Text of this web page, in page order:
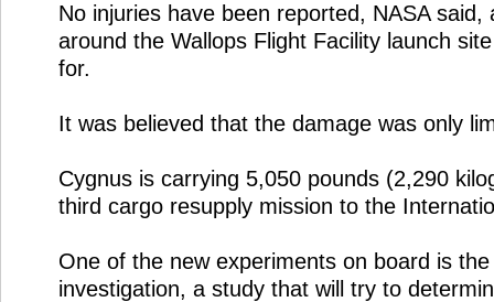
No injuries have been reported, NASA said,
around the Wallops Flight Facility launch
for.
It was believed that the damage was only
Cygnus is carrying 5,050 pounds (2,290
third cargo resupply mission to the
One of the new experiments on board is
investigation, a study that will try to